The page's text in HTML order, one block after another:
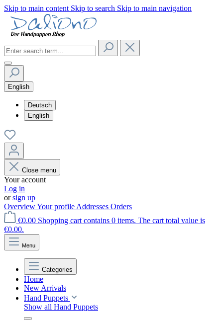
Skip to main content Skip to search Skip to main navigation
English
Deutsch
English
Close menu
Your account
Log in
orsign up
OverviewYour profile Addresses Orders
€0.00 Shopping cart contains 0 items. The cart total value is
€0.00.
Menu
Categories
Home
New Arrivals
Hand Puppets
Show all Hand Puppets